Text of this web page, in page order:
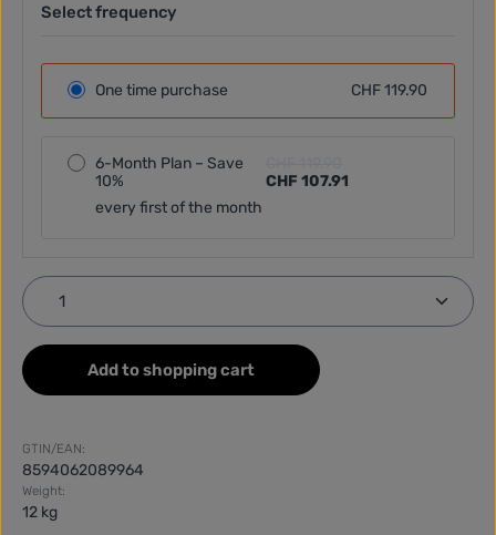
Select frequency
One time purchase CHF 119.90
6-Month Plan – Save
10%
CHF 107.91
every first of the month
Product Quantity: Enter the desired amount or
Add to shopping cart
GTIN/EAN:
8594062089964
Weight:
12 kg